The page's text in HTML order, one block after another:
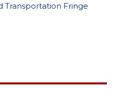
Transportation Fringe